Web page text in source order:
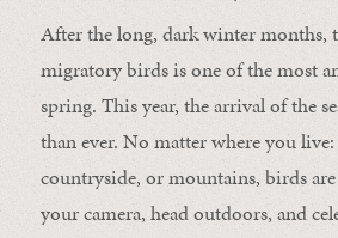
After the long, dark winter months,
migratory birds is one of the most
spring. This year, the arrival of the
than ever. No matter where you live:
countryside, or mountains, birds
your camera, head outdoors, and